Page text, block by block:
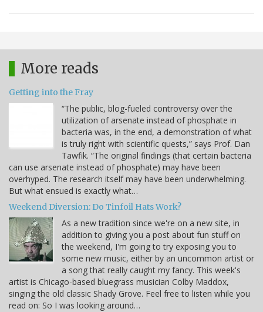
More reads
Getting into the Fray
“The public, blog-fueled controversy over the
utilization of arsenate instead of phosphate in
bacteria was, in the end, a demonstration of what
is truly right with scientific quests,” says Prof. Dan
Tawfik. “The original findings (that certain bacteria
can use arsenate instead of phosphate) may have been
overhyped. The research itself may have been underwhelming.
But what ensued is exactly what…
Weekend Diversion: Do Tinfoil Hats Work?
As a new tradition since we're on a new site, in
addition to giving you a post about fun stuff on
the weekend, I'm going to try exposing you to
some new music, either by an uncommon artist or
a song that really caught my fancy. This week's
artist is Chicago-based bluegrass musician Colby Maddox,
singing the old classic Shady Grove. Feel free to listen while you
read on: So I was looking around…